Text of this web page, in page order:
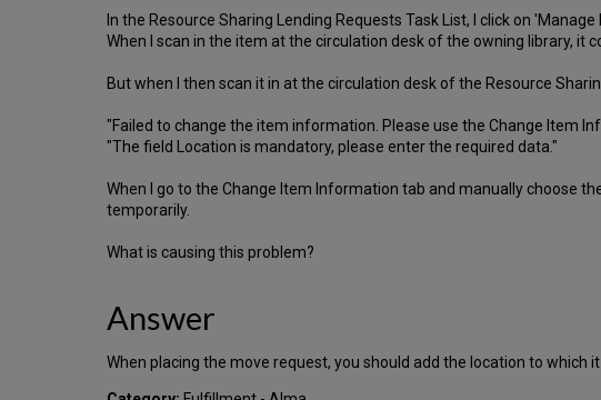
In the Resource Sharing Lending Requests Task List, I click on
When I scan in the item at the circulation desk of the owning library, it
But when I then scan it in at the circulation desk of the Resource
"Failed to change the item information. Please use the Change Item
"The field Location is mandatory, please enter the required data."
When I go to the Change Item Information tab and manually choose
temporarily.
What is causing this problem?
Answer
When placing the move request, you should add the location to which